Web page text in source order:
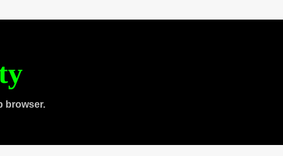
browser.